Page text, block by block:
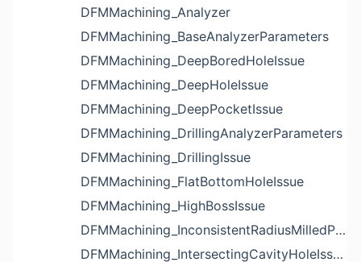
DFMMachining_Analyzer
DFMMachining_BaseAnalyzerParameters
DFMMachining_DeepBoredHoleIssue
DFMMachining_DeepHoleIssue
DFMMachining_DeepPocketIssue
DFMMachining_DrillingAnalyzerParameters
DFMMachining_DrillingIssue
DFMMachining_FlatBottomHoleIssue
DFMMachining_HighBossIssue
DFMMachining_InconsistentRadiusMilledPartFloorFilletIssue
DFMMachining_IntersectingCavityHoleIssue